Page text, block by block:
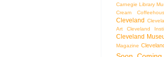
Carnegie Library
Cream
Cleveland
Art
Cleveland
Cleveland
Magazine